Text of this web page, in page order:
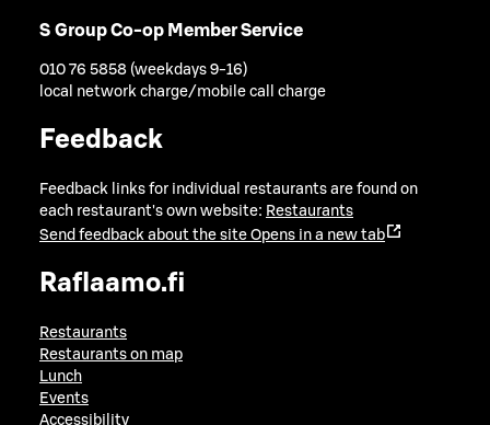
S Group Co-op Member Service
010 76 5858 (weekdays 9-16)
local network charge/mobile call charge
Feedback
Feedback links for individual restaurants are found on
each restaurant's own website: Restaurants
Send feedback about the site Opens in a new tab
Raflaamo.fi
Restaurants
Restaurants on map
Lunch
Events
Accessibility